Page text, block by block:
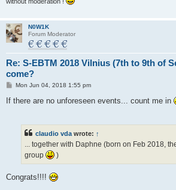
N0W1K
Forum Moderator
Re: S-EBTM 2018 Vilnius (7th to 9th of
come?
P
s
Mon Jun 04, 2018 1:55 pm
If there are no unforeseen events... count me in
claudio vda wrote: ↑
... together with Daphne (born on Feb 2018,
group
)
Congrats!!!!